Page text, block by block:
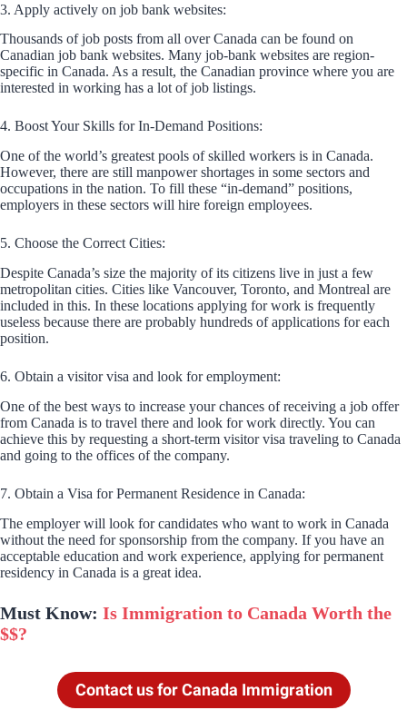
3. Apply actively on job bank websites:
Thousands of job posts from all over Canada can be found on
Canadian job bank websites. Many job-bank websites are region-
specific in Canada. As a result, the Canadian province where you are
interested in working has a lot of job listings.
4. Boost Your Skills for In-Demand Positions:
One of the world’s greatest pools of skilled workers is in Canada.
However, there are still manpower shortages in some sectors and
occupations in the nation. To fill these “in-demand” positions,
employers in these sectors will hire foreign employees.
5. Choose the Correct Cities:
Despite Canada’s size the majority of its citizens live in just a few
metropolitan cities. Cities like Vancouver, Toronto, and Montreal are
included in this. In these locations applying for work is frequently
useless because there are probably hundreds of applications for each
position.
6. Obtain a visitor visa and look for employment:
One of the best ways to increase your chances of receiving a job offer
from Canada is to travel there and look for work directly. You can
achieve this by requesting a short-term visitor visa traveling to Canada
and going to the offices of the company.
7. Obtain a Visa for Permanent Residence in Canada:
The employer will look for candidates who want to work in Canada
without the need for sponsorship from the company. If you have an
acceptable education and work experience, applying for permanent
residency in Canada is a great idea.
Must Know: Is Immigration to Canada Worth the
$$?
Contact us for Canada Immigration